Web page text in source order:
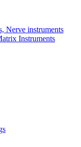
Nerve instruments
Instruments